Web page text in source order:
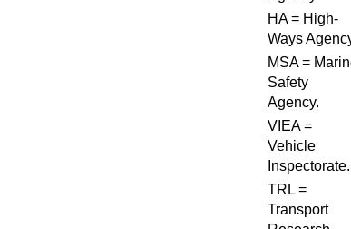
HA = High-
Ways
MSA =
Safety
Agency.
VIEA =
Vehicle
Inspectorate.
TRL =
Transport